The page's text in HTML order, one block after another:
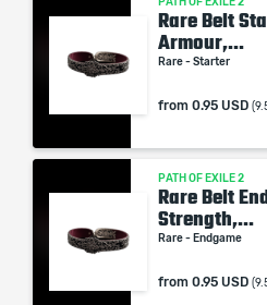
PATH OF EXILE 2
Rare Belt
Armour,...
Rare - Starter
from 0.95 USD
PATH OF EXILE 2
Rare Belt
Strength,...
Rare - Endgame
from 0.95 USD